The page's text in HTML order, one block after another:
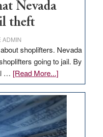
Nevada
theft
ADMIN
shoplifters. Nevada
going to jail. By
… [Read More...]about
EDITORIAL:
What
Nevada
needs
to